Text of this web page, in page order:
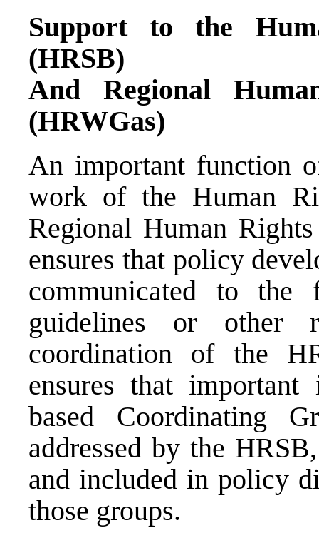
Support to the
(HRSB)
And Regional
(HRWGas)
An important function
work of the Human
Regional Human
ensures that policy
communicated to
guidelines or other
coordination of the
ensures that important
based Coordinating
addressed by the
and included in policy
those groups.